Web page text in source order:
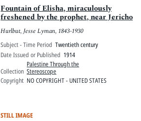
Fountain of Elisha, miraculously
freshened by the prophet, near Jericho
Hurlbut, Jesse Lyman, 1843-1930
Subject - Time Period Twentieth century
Date Issued or Published 1914
Collection
Palestine Through the
Stereoscope
Copyright NO COPYRIGHT - UNITED STATES
STILL IMAGE